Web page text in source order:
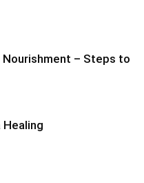
Nourishment – Steps to
Healing